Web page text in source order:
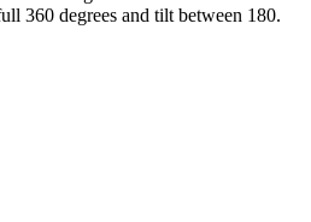
360 degrees and tilt between 180.